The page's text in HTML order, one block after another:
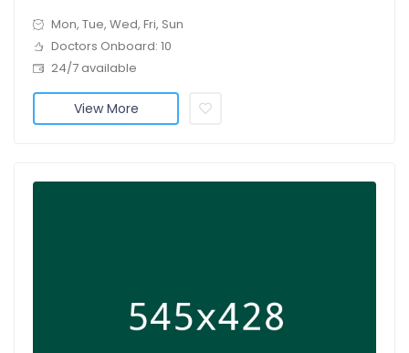
Mon, Tue, Wed, Fri, Sun
Doctors Onboard: 10
24/7 available
View More